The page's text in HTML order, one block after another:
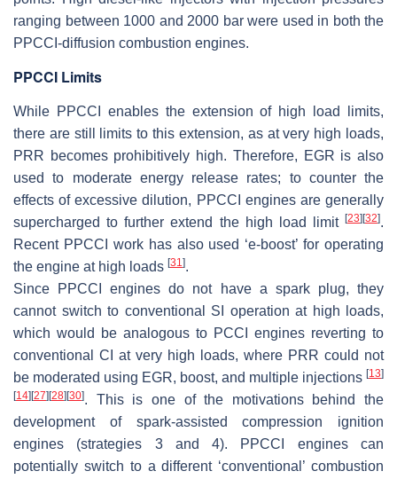
ranging between 1000 and 2000 bar were used in both the
PPCCI-diffusion combustion engines.
PPCCI Limits
While PPCCI enables the extension of high load limits,
there are still limits to this extension, as at very high loads,
PRR becomes prohibitively high. Therefore, EGR is also
used to moderate energy release rates; to counter the
effects of excessive dilution, PPCCI engines are generally
supercharged to further extend the high load limit [23] [32].
Recent PPCCI work has also used ‘e-boost’ for operating
the engine at high loads [31].
Since PPCCI engines do not have a spark plug, they
cannot switch to conventional SI operation at high loads,
which would be analogous to PCCI engines reverting to
conventional CI at very high loads, where PRR could not
be moderated using EGR, boost, and multiple injections [13]
[14] [27] [28] [30]. This is one of the motivations behind the
development of spark-assisted compression ignition
engines (strategies 3 and 4). PPCCI engines can
potentially switch to a different ‘conventional’ combustion